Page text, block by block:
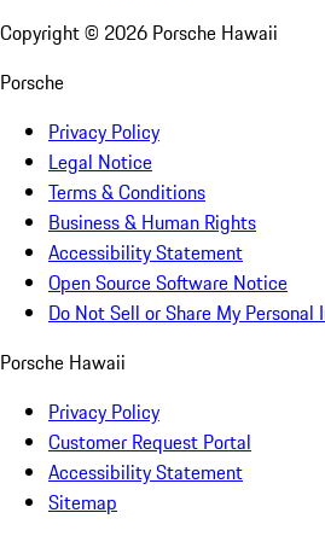
Copyright © 2026 Porsche Hawaii
Porsche
Privacy Policy
Legal Notice
Terms & Conditions
Business & Human Rights
Accessibility Statement
Open Source Software Notice
Do Not Sell or Share My Personal
Porsche Hawaii
Privacy Policy
Customer Request Portal
Accessibility Statement
Sitemap